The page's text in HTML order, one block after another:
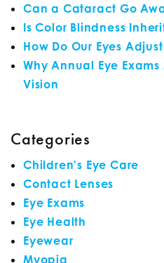
Can a Cataract Go
Is Color Blindness
How Do Our Eyes
Why Annual Eye
Vision
Categories
Children's Eye Care
Contact Lenses
Eye Exams
Eye Health
Eyewear
Myopia